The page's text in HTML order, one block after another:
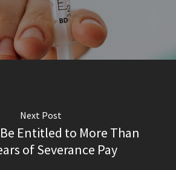
Next Post
Entitled to More Than
of Severance Pay